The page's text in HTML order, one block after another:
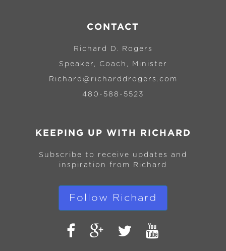
CONTACT
Richard D. Rogers
Speaker, Coach, Minister
Richard@richarddrogers.com
480-588-5523
KEEPING UP WITH RICHARD
Subscribe to receive updates and
inspiration from Richard
Follow Richard